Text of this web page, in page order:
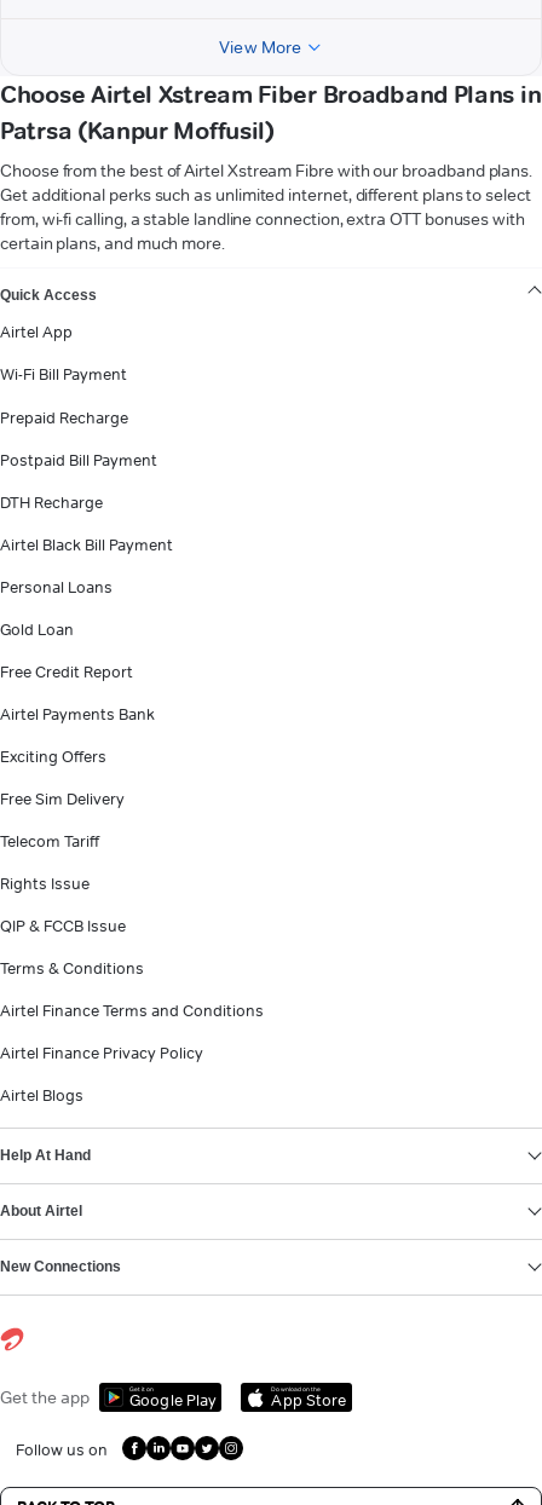
View More
Choose Airtel Xstream Fiber Broadband Plans in
Patrsa (Kanpur Moffusil)
Choose from the best of Airtel Xstream Fibre with our broadband plans.
Get additional perks such as unlimited internet, different plans to select
from, wi-fi calling, a stable landline connection, extra OTT bonuses with
certain plans, and much more.
Quick Access
Airtel App
Wi-Fi Bill Payment
Prepaid Recharge
Postpaid Bill Payment
DTH Recharge
Airtel Black Bill Payment
Personal Loans
Gold Loan
Free Credit Report
Airtel Payments Bank
Exciting Offers
Free Sim Delivery
Telecom Tariff
Rights Issue
QIP & FCCB Issue
Terms & Conditions
Airtel Finance Terms and Conditions
Airtel Finance Privacy Policy
Airtel Blogs
Help At Hand
About Airtel
New Connections
Get the app Get it on
Google Play
Download on the
App Store
Follow us on